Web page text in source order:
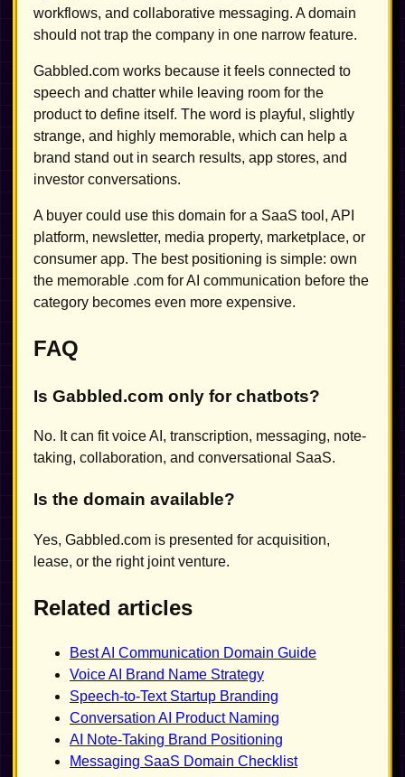
workflows, and collaborative messaging. A domain
should not trap the company in one narrow feature.
Gabbled.com works because it feels connected to
speech and chatter while leaving room for the
product to define itself. The word is playful, slightly
strange, and highly memorable, which can help a
brand stand out in search results, app stores, and
investor conversations.
A buyer could use this domain for a SaaS tool, API
platform, newsletter, media property, marketplace, or
consumer app. The best positioning is simple: own
the memorable .com for AI communication before the
category becomes even more expensive.
FAQ
Is Gabbled.com only for chatbots?
No. It can fit voice AI, transcription, messaging, note-
taking, collaboration, and conversational SaaS.
Is the domain available?
Yes, Gabbled.com is presented for acquisition,
lease, or the right joint venture.
Related articles
Best AI Communication Domain Guide
Voice AI Brand Name Strategy
Speech-to-Text Startup Branding
Conversation AI Product Naming
AI Note-Taking Brand Positioning
Messaging SaaS Domain Checklist